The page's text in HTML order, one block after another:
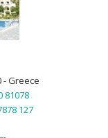
- Greece
81078
127